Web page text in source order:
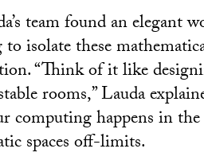
team found an elegant
to isolate these
“Think of it like
rooms,” Lauda
computing happens in
spaces off-limits.